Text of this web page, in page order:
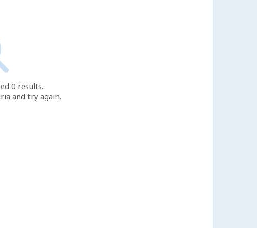
0 results.
and try again.